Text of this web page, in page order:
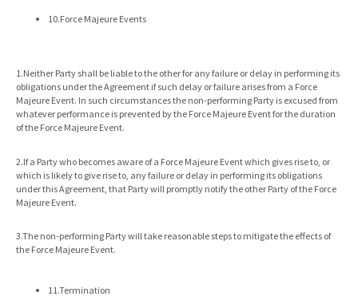
10.Force Majeure Events
1.Neither Party shall be liable to the other for any failure or delay in performing its
obligations under the Agreement if such delay or failure arises from a Force
Majeure Event. In such circumstances the non-performing Party is excused from
whatever performance is prevented by the Force Majeure Event for the duration
of the Force Majeure Event.
2.If a Party who becomes aware of a Force Majeure Event which gives rise to, or
which is likely to give rise to, any failure or delay in performing its obligations
under this Agreement, that Party will promptly notify the other Party of the Force
Majeure Event.
3.The non-performing Party will take reasonable steps to mitigate the effects of
the Force Majeure Event.
11.Termination